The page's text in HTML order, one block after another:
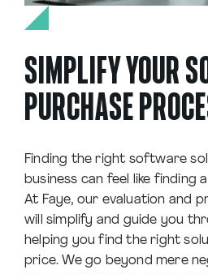
SIMPLIFY YOUR
PURCHASE
Finding the right software
business can feel like finding
At Faye, our evaluation and
will simplify and guide you
helping you find the right
price. We go beyond mere